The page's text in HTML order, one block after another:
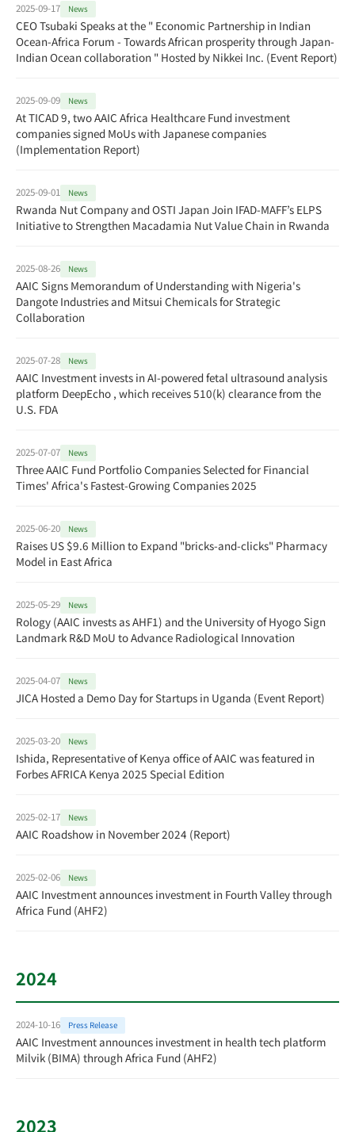
2025-09-17 News
CEO Tsubaki Speaks at the " Economic Partnership in Indian
Ocean-Africa Forum - Towards African prosperity through Japan-
Indian Ocean collaboration " Hosted by Nikkei Inc. (Event Report)
2025-09-09 News
At TICAD 9, two AAIC Africa Healthcare Fund investment
companies signed MoUs with Japanese companies
(Implementation Report)
2025-09-01 News
Rwanda Nut Company and OSTI Japan Join IFAD-MAFF’s ELPS
Initiative to Strengthen Macadamia Nut Value Chain in Rwanda
2025-08-26 News
AAIC Signs Memorandum of Understanding with Nigeria's
Dangote Industries and Mitsui Chemicals for Strategic
Collaboration
2025-07-28 News
AAIC Investment invests in AI-powered fetal ultrasound analysis
platform DeepEcho , which receives 510(k) clearance from the
U.S. FDA
2025-07-07 News
Three AAIC Fund Portfolio Companies Selected for Financial
Times' Africa's Fastest-Growing Companies 2025
2025-06-20 News
Raises US $9.6 Million to Expand "bricks-and-clicks" Pharmacy
Model in East Africa
2025-05-29 News
Rology (AAIC invests as AHF1) and the University of Hyogo Sign
Landmark R&D MoU to Advance Radiological Innovation
2025-04-07 News
JICA Hosted a Demo Day for Startups in Uganda (Event Report)
2025-03-20 News
Ishida, Representative of Kenya office of AAIC was featured in
Forbes AFRICA Kenya 2025 Special Edition
2025-02-17 News
AAIC Roadshow in November 2024 (Report)
2025-02-06 News
AAIC Investment announces investment in Fourth Valley through
Africa Fund (AHF2)
2024
2024-10-16 Press Release
AAIC Investment announces investment in health tech platform
Milvik (BIMA) through Africa Fund (AHF2)
2023